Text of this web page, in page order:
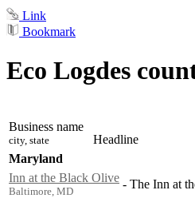
Link
Bookmark
Eco Logdes
Business name
city, state
Headline
Maryland
Inn at the Black Olive
Baltimore, MD
- The Inn at